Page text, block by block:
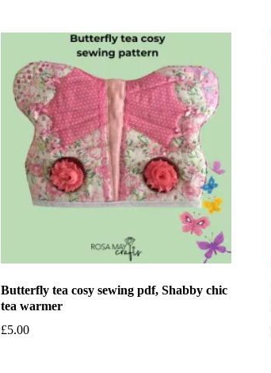
Butterfly tea cosy sewing pdf, Shabby chic
tea warmer
£5.00